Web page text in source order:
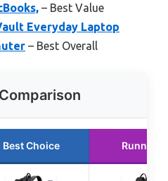
– Best Value
Everyday Laptop
– Best Overall
Best Choice Runner